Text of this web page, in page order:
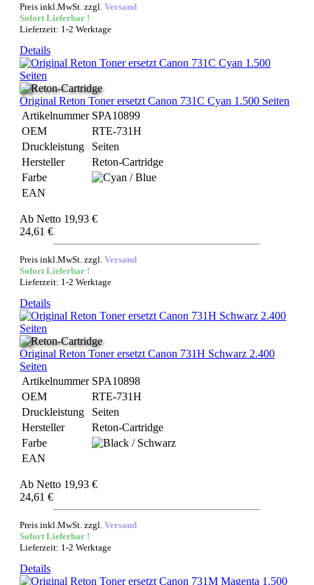
Preis inkl.MwSt. zzgl. Versand
Sofort Lieferbar !
Lieferzeit: 1-2 Werktage
Details
Original Reton Toner ersetzt Canon 731C Cyan 1.500 Seiten
Artikelnummer SPA10899
OEM
RTE-731H
Druckleistung
Seiten
Hersteller
Reton-Cartridge
Farbe
EAN
Ab Netto 19,93 €
24,61 €
Preis inkl.MwSt. zzgl. Versand
Sofort Lieferbar !
Lieferzeit: 1-2 Werktage
Details
Original Reton Toner ersetzt Canon 731H Schwarz 2.400
Seiten
Artikelnummer SPA10898
OEM
RTE-731H
Druckleistung
Seiten
Hersteller
Reton-Cartridge
Farbe
EAN
Ab Netto 19,93 €
24,61 €
Preis inkl.MwSt. zzgl. Versand
Sofort Lieferbar !
Lieferzeit: 1-2 Werktage
Details